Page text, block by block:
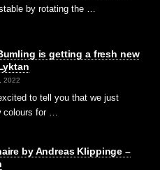
by rotating the …
is getting a fresh new
2022
to tell you that we just
colours for …
by Andreas Klippinge –